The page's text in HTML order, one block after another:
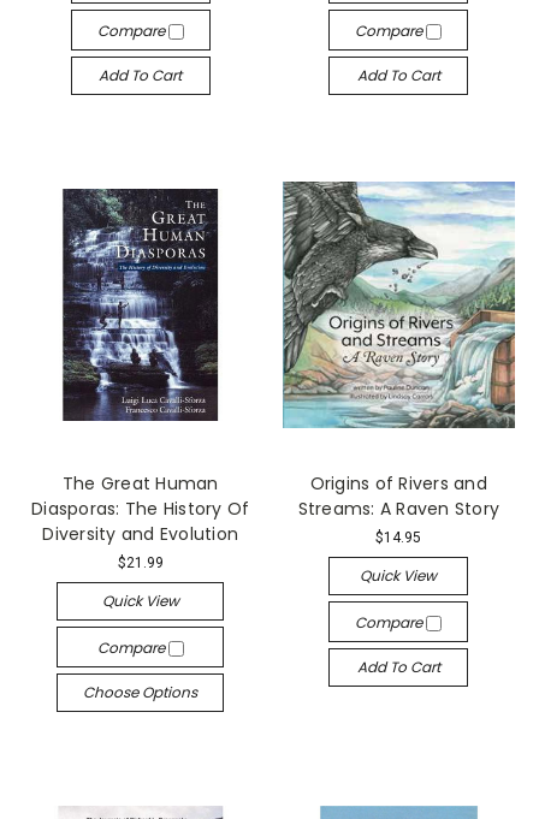
Compare
Add To Cart
Compare
Add To Cart
The Great Human
Diasporas: The History Of
Diversity and Evolution
$21.99
Quick View
Compare
Choose Options
Origins of Rivers and
Streams: A Raven Story
$14.95
Quick View
Compare
Add To Cart